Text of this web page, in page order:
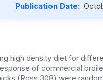
Publication Date:
high density diet for
of commercial